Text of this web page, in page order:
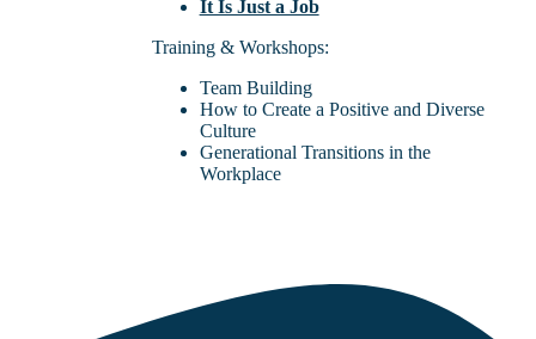
It Is Just a Job
Training & Workshops:
Team Building
How to Create a Positive and Diverse
Culture
Generational Transitions in the
Workplace